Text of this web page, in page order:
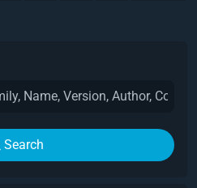
Search